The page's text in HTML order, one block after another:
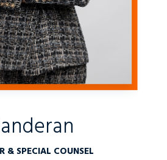
& SPECIAL COUNSEL